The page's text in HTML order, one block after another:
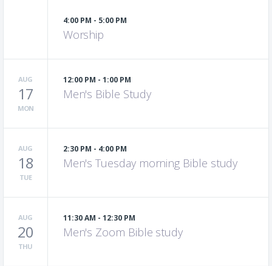
4:00 PM - 5:00 PM
Worship
AUG
17
MON
12:00 PM - 1:00 PM
Men's Bible Study
AUG
18
TUE
2:30 PM - 4:00 PM
Men's Tuesday morning Bible study
AUG
20
THU
11:30 AM - 12:30 PM
Men's Zoom Bible study